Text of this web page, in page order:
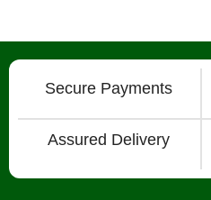
Secure Payments
Assured Delivery